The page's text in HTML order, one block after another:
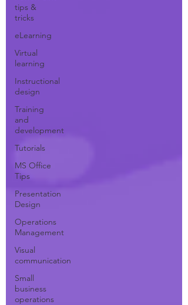
tips &
tricks
eLearning
Virtual
learning
Instructional
design
Training
and
development
Tutorials
MS Office
Tips
Presentation
Design
Operations
Management
Visual
communication
Small
business
operations